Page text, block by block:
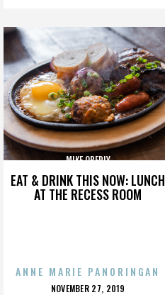
EAT & DRINK THIS NOW: LUNCH
AT THE RECESS ROOM
MIKE OBERLY
ANNE MARIE PANORINGAN
POSTED
NOVEMBER 27, 2019